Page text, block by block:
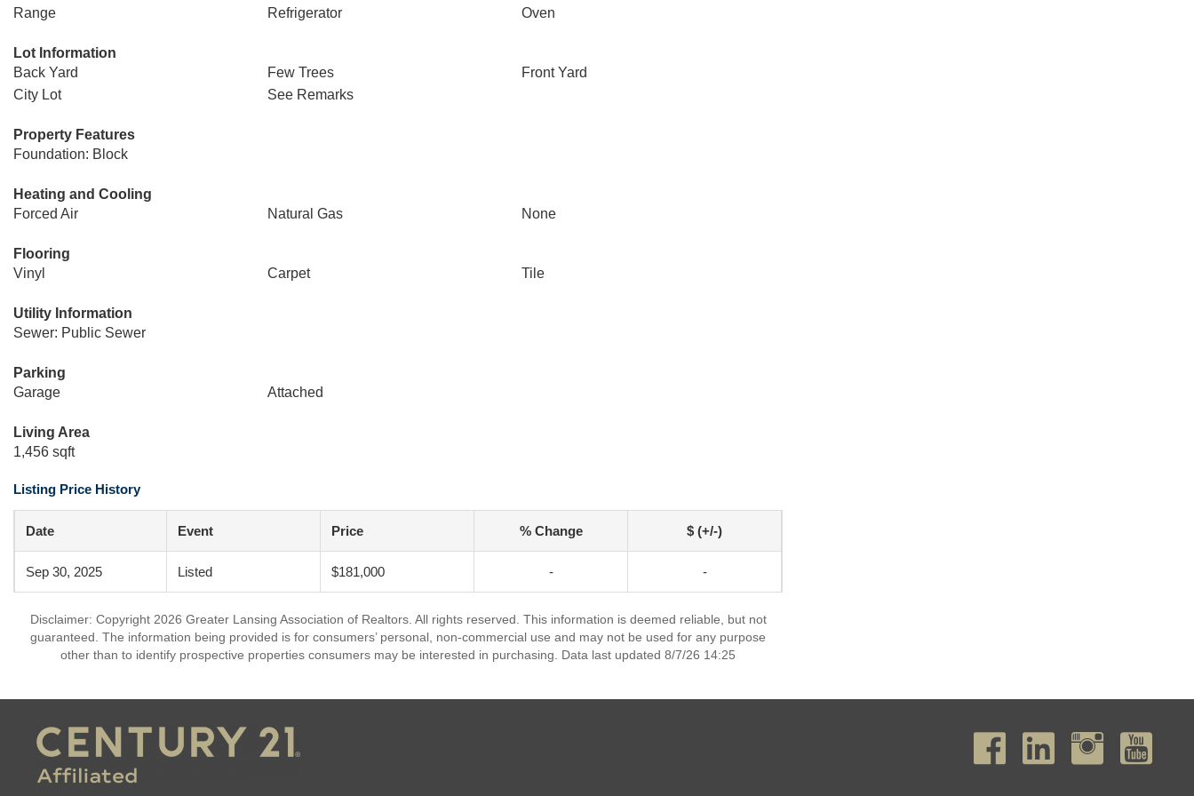
Range
Refrigerator Oven
Lot Information
Back Yard
Few Trees
Front Yard
City Lot
See Remarks
Property Features
Foundation: Block
Heating and Cooling
Forced Air
Natural Gas None
Flooring
Vinyl
Carpet Tile
Utility Information
Sewer: Public Sewer
Parking
Garage
Attached
Living Area
1,456 sqft
Listing Price History
Date Event Price % Change $ (+/-)
Sep 30, 2025 Listed $181,000 - -
Disclaimer: Copyright 2026 Greater Lansing Association of Realtors. All rights reserved. This information is deemed reliable, but not
guaranteed. The information being provided is for consumers’ personal, non-commercial use and may not be used for any purpose
other than to identify prospective properties consumers may be interested in purchasing. Data last updated 8/7/26 14:25